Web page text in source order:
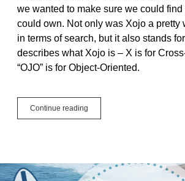
we wanted to make sure we could
could own. Not only was Xojo a pretty
in terms of search, but it also stands
describes what Xojo is – X is for
“OJO” is for Object-Oriented.
Continue reading
Your